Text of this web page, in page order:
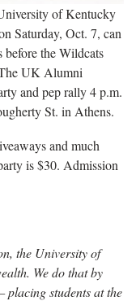
of Kentucky
Saturday, Oct. 7, can
the Wildcats
UK Alumni
and pep rally 4 p.m.
St. in Athens.
and much
is $30. Admission
the University of
We do that by
students at the